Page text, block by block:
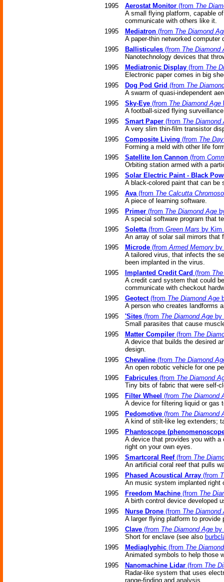
1995
Aerostat Monitor(from The
A small flying platform, capable
communicate with others like it.
1995
Mediatron(from The Diamond
A paper-thin networked computer
1995
Ballisticules (from The Diamond
Nanotechnology devices that
1995
Mediatronic Display(from The
Electronic paper comes in big
1995
Dog Pod Grid (from The
A swarm of quasi-independent
1995
Sky-Eye(from The Diamond Age
A football-sized flying
1995
Smart Paper(from The Diamond
A very slim thin-film transistor
1995
Composite Living (from The
Forming a meld with other life
1995
Satellite Ion Cannon(from
Orbiting station armed with a
1995
Solar Electric Paint - Black
A black-colored paint that can be
1995
Ava(from The Calcutta
A piece of learning software.
1995
Primer(from The Diamond Age
A special software program that
1995
Soletta(from Green Mars by Kim
An array of solar sail mirrors that
1995
Microde(fromArmed Memoryby
A tailored virus, that infects the
been implanted in the virus.
1995
Implanted Credit Card (from
A credit card system that could
communicate with checkout
1995
Geotect(from The Diamond Age
A person who creates landforms
1995
'Sites(from The Diamond Ageby
Small parasites that cause
1995
Matter Compiler(from The
A device that builds the desired
design.
1995
Chevaline(from The Diamond
An open robotic vehicle for one
1995
Fabricules(from The Diamond
Tiny bits of fabric that were self-
1995
Filter Wheel (from The Diamond
A device for filtering liquid or gas
1995
Pedomotive(from The Diamond
A kind of stilt-like leg extenders;
1995
Phantoscope
A device that provides you with a
right on your own eyes.
1995
Smartcoral Reef(from The
An artificial coral reef that pulls
1995
Phased Acoustical Array(from
An music system implanted right
1995
Freedom Machine(from The
A birth control device developed
1995
Nurse Drone(from The Diamond
A larger flying platform to provide
1995
Clave(from The Diamond Ageby
Short for enclave (see also
1995
Mediaglyphic(from The
Animated symbols to help those
1995
Nanomachine Lidar(from The
Radar-like system that uses
range-finding and analysis.